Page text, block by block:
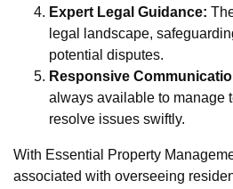
Expert Legal Guidance:
legal landscape,
potential disputes.
Responsive
always available to manage
resolve issues swiftly.
With Essential Property
associated with overseeing